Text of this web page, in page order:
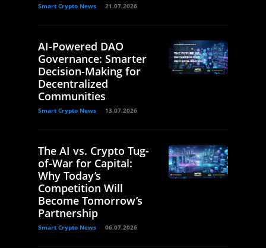
Smart Crypto News 21.07.2026
AI-Powered DAO
Governance: Smarter
Decision-Making for
Decentralized
Communities
Smart Crypto News 13.07.2026
The AI vs. Crypto Tug-
of-War for Capital:
Why Today’s
Competition Will
Become Tomorrow’s
Partnership
Smart Crypto News 06.07.2026